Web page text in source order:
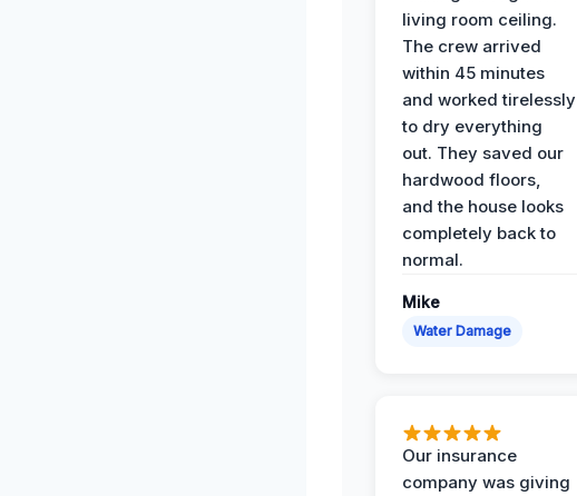
living room ceiling.
The crew arrived
within 45 minutes
and worked tirelessly
to dry everything
out. They saved our
hardwood floors,
and the house looks
completely back to
normal.
Mike
Water Damage
Our insurance
company was giving